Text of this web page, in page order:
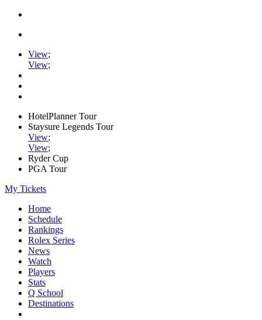
View;
View;
HotelPlanner Tour
Staysure Legends Tour
View;
View;
Ryder Cup
PGA Tour
My Tickets
Home
Schedule
Rankings
Rolex Series
News
Watch
Players
Stats
Q School
Destinations